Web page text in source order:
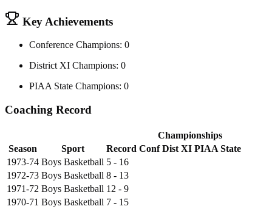
Key Achievements
Conference Champions: 0
District XI Champions: 0
PIAA State Champions: 0
Coaching Record
Championships
Season
Sport Record Conf Dist XI PIAA State
1973-74 Boys Basketball 5 - 16
1972-73 Boys Basketball 8 - 13
1971-72 Boys Basketball 12 - 9
1970-71 Boys Basketball 7 - 15